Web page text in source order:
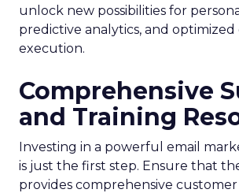
unlock new possibilities for
predictive analytics, and optimized
execution.
Comprehensive
and Training
Investing in a powerful email
is just the first step. Ensure that
provides comprehensive